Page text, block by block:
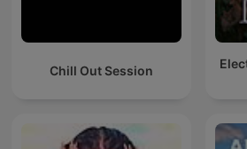
Chill Out Session